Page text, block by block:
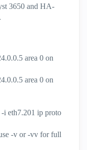
3650 and HA-
area 0 on
area 0 on
eth7.201 ip proto
-v or -vv for full